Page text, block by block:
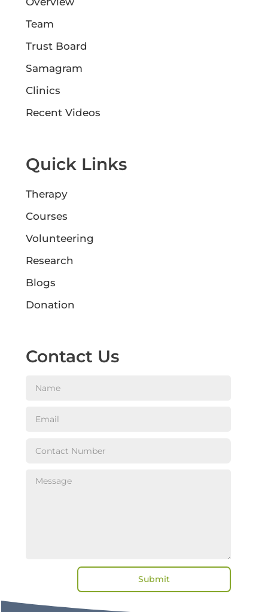
Team
Trust Board
Samagram
Clinics
Recent Videos
Quick Links
Therapy
Courses
Volunteering
Research
Blogs
Donation
Contact Us
Submit